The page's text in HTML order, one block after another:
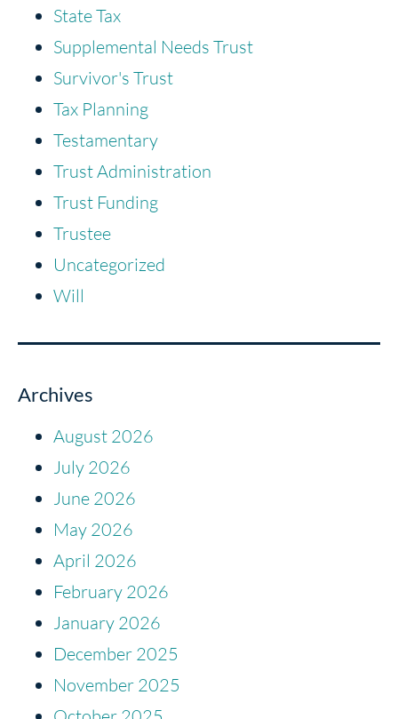
State Tax
Supplemental Needs Trust
Survivor's Trust
Tax Planning
Testamentary
Trust Administration
Trust Funding
Trustee
Uncategorized
Will
Archives
August 2026
July 2026
June 2026
May 2026
April 2026
February 2026
January 2026
December 2025
November 2025